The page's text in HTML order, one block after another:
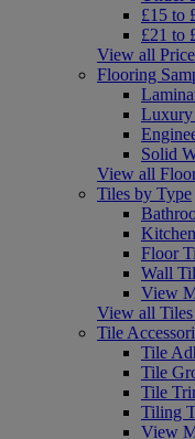
£15 to
£21 to
View all
Flooring
Luxury
Solid
View all
Tiles by Type
Floor
Wall
View
View all
Tile
Tile
Tile
Tile
Tiling
View